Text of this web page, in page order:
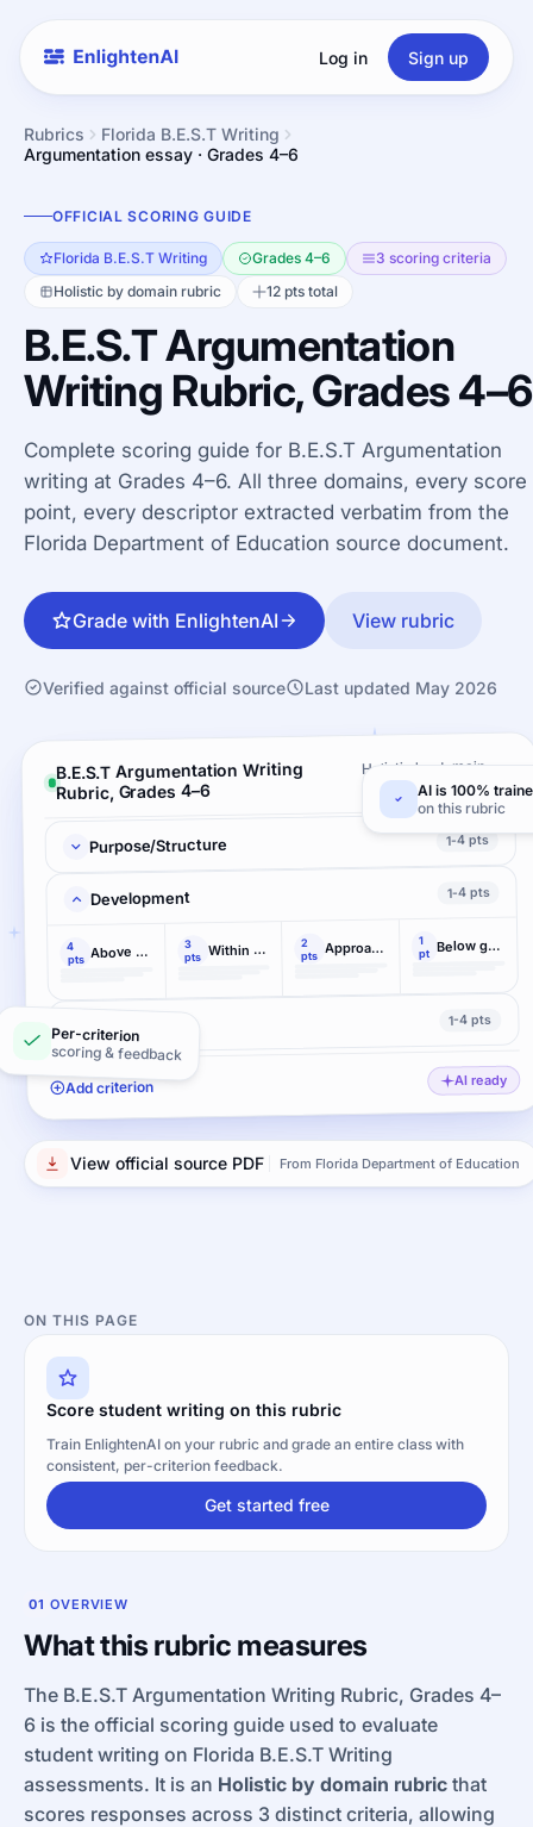
Log in Sign up
Rubrics
Florida B.E.S.T Writing
Argumentation essay · Grades 4–6
OFFICIAL SCORING GUIDE
Florida B.E.S.T Writing Grades 4–6
3 scoring criteria
Holistic by domain rubric
12 pts total
B.E.S.T Argumentation
Writing Rubric, Grades 4–6
Complete scoring guide for B.E.S.T Argumentation
writing at Grades 4–6. All three domains, every score
point, every descriptor extracted verbatim from the
Florida Department of Education source document.
Grade with EnlightenAI View rubric
Verified against official source Last updated May 2026
B.E.S.T Argumentation Writing
Rubric, Grades 4–6
Holistic by domain ·
3 criteria
Purpose/Structure 1-4 pts
Development 1-4 pts
4
pts Above grade-level accomplishment demonstrated 3
pts Within the range of grade-level performance 2
pts Approaching the range of grade-level performance 1
pt Below grade-level performance demonstrated
Language 1-4 pts
Add criterion AI ready
AI is 100%
on this rubric
Per-criterion
scoring & feedback
View official source PDF From Florida Department of Education
ON THIS PAGE
Score student writing on this rubric
Train EnlightenAI on your rubric and grade an entire class with
consistent, per-criterion feedback.
Get started free
01 OVERVIEW
What this rubric measures
The B.E.S.T Argumentation Writing Rubric, Grades 4–
6 is the official scoring guide used to evaluate
student writing on Florida B.E.S.T Writing
assessments. It is an Holistic by domain rubric that
scores responses across 3 distinct criteria, allowing